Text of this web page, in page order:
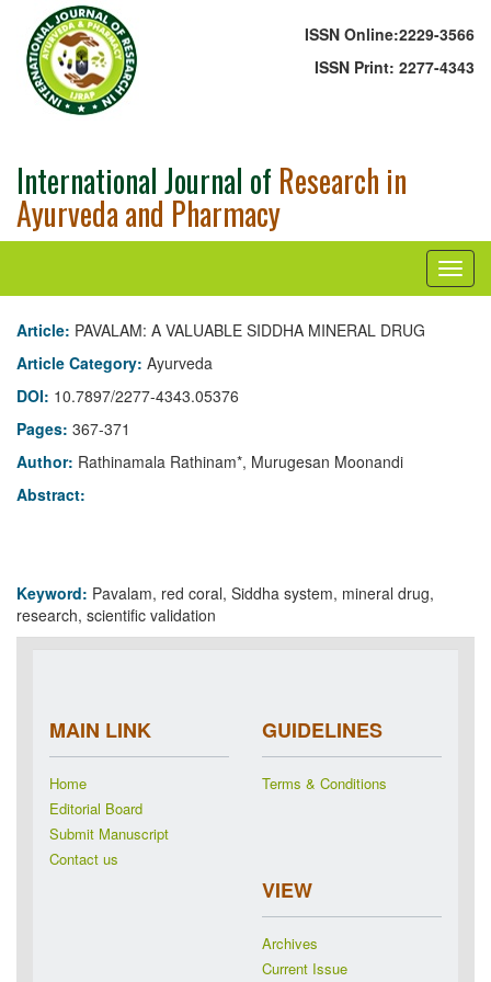
International Journal of Research in
Ayurveda and Pharmacy
ISSN Online:2229-3566
ISSN Print: 2277-4343
Article: PAVALAM: A VALUABLE SIDDHA MINERAL DRUG
Article Category: Ayurveda
DOI: 10.7897/2277-4343.05376
Pages: 367-371
Author: Rathinamala Rathinam*, Murugesan Moonandi
Abstract:
Keyword: Pavalam, red coral, Siddha system, mineral drug,
research, scientific validation
MAIN LINK
Home
Editorial Board
Submit Manuscript
Contact us
GUIDELINES
Terms & Conditions
VIEW
Archives
Current Issue